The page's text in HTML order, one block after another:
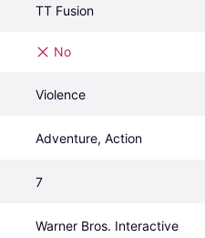
TT Fusion
No
Violence
Adventure, Action
7
Warner Bros. Interactive